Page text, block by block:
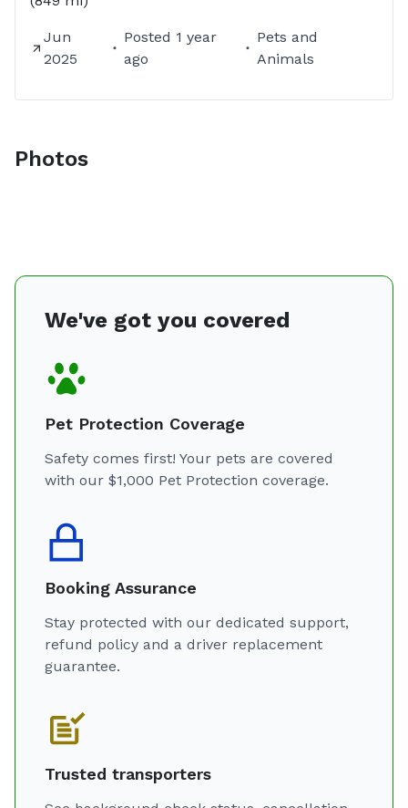
Jun
2025
Posted 1 year
ago
Pets and
Animals
Photos
We've got you covered
Pet Protection Coverage
Safety comes first! Your pets are covered
with our $1,000 Pet Protection coverage.
Booking Assurance
Stay protected with our dedicated support,
refund policy and a driver replacement
guarantee.
Trusted transporters